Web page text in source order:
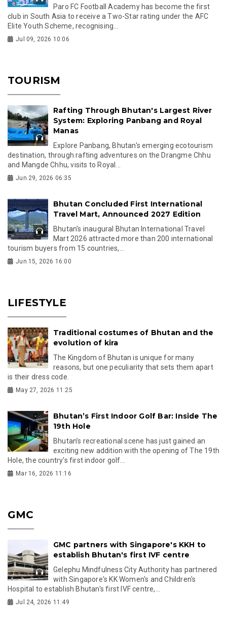
Paro FC Football Academy has become the first
club in South Asia to receive a Two-Star rating under the AFC
Elite Youth Scheme, recognising...
Jul 09, 2026 10:06
TOURISM
Rafting Through Bhutan's Largest River
System: Exploring Panbang and Royal
Manas
Explore Panbang, Bhutan's emerging ecotourism
destination, through rafting adventures on the Drangme Chhu
and Mangde Chhu, visits to Royal...
Jun 29, 2026 06:35
Bhutan Concluded First International
Travel Mart, Announced 2027 Edition
Bhutan's inaugural Bhutan International Travel
Mart 2026 attracted more than 200 international
tourism buyers from 15 countries,...
Jun 15, 2026 16:00
LIFESTYLE
Traditional costumes of Bhutan and the
evolution of kira
The Kingdom of Bhutan is unique for many
reasons, but one peculiarity that sets them apart
is their dress code.
May 27, 2026 11:25
Bhutan’s First Indoor Golf Bar: Inside The
19th Hole
Bhutan’s recreational scene has just gained an
exciting new addition with the opening of The 19th
Hole, the country’s first indoor golf...
Mar 16, 2026 11:16
GMC
GMC partners with Singapore's KKH to
establish Bhutan's first IVF centre
Gelephu Mindfulness City Authority has partnered
with Singapore's KK Women's and Children's
Hospital to establish Bhutan's first IVF centre,...
Jul 24, 2026 11:49